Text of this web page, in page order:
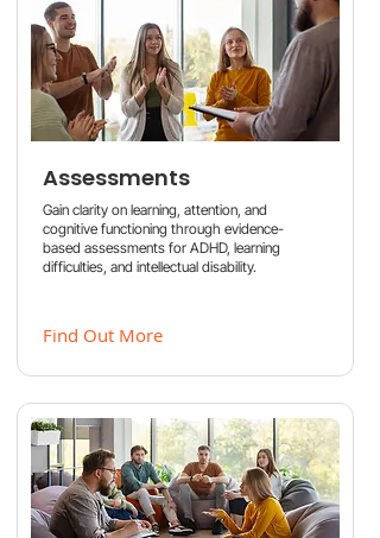
Assessments
Gain clarity on learning, attention, and
cognitive functioning through evidence-
based assessments for ADHD, learning
difficulties, and intellectual disability.
Find Out More